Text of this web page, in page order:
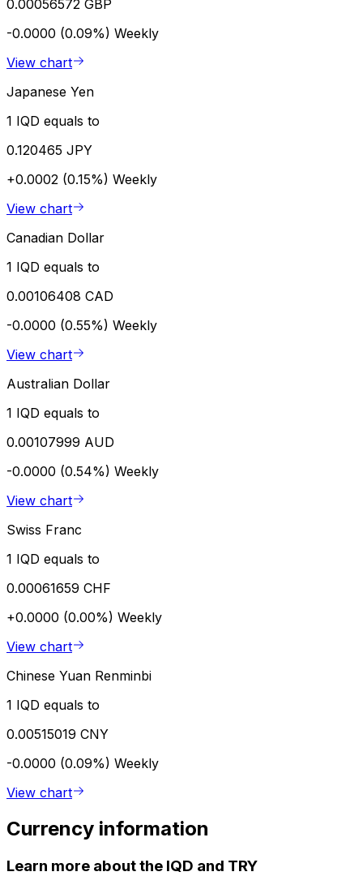
0.00056572 GBP
-0.0000 (0.09%) Weekly
View chart
Japanese Yen
1 IQD equals to
0.120465 JPY
+0.0002 (0.15%) Weekly
View chart
Canadian Dollar
1 IQD equals to
0.00106408 CAD
-0.0000 (0.55%) Weekly
View chart
Australian Dollar
1 IQD equals to
0.00107999 AUD
-0.0000 (0.54%) Weekly
View chart
Swiss Franc
1 IQD equals to
0.00061659 CHF
+0.0000 (0.00%) Weekly
View chart
Chinese Yuan Renminbi
1 IQD equals to
0.00515019 CNY
-0.0000 (0.09%) Weekly
View chart
Currency information
Learn more about the IQD and TRY